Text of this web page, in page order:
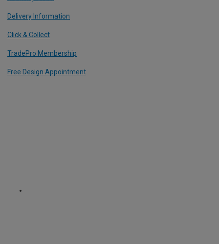
Delivery Information
Click & Collect
TradePro Membership
Free Design Appointment